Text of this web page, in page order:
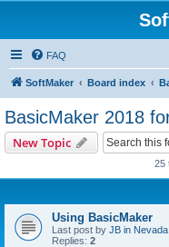
FAQ
SoftMaker Board index
BasicMaker 2018
New Topic
25
Using BasicMaker
Last post by JB in Nevada
Replies: 2